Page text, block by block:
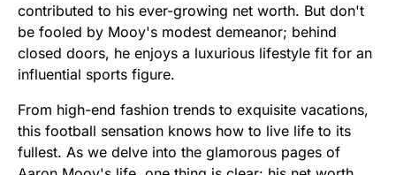
contributed to his ever-growing net worth. But don't
be fooled by Mooy's modest demeanor; behind
closed doors, he enjoys a luxurious lifestyle fit for an
influential sports figure.
From high-end fashion trends to exquisite vacations,
this football sensation knows how to live life to its
fullest. As we delve into the glamorous pages of